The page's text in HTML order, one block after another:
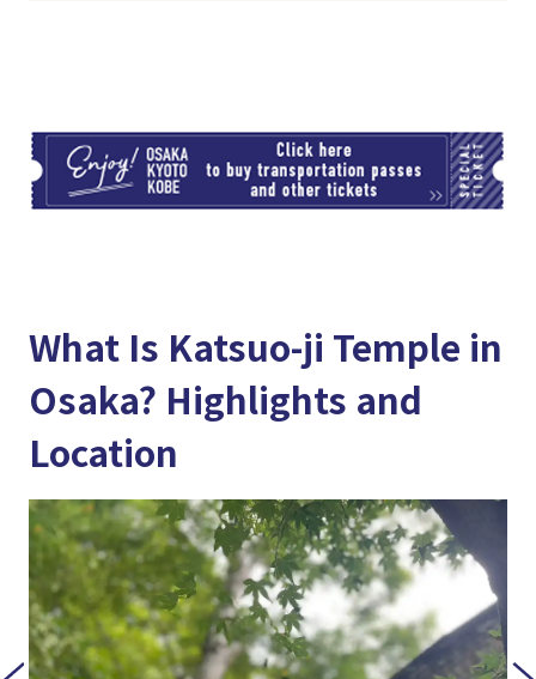
What Is Katsuo-ji Temple in
Osaka? Highlights and
Location